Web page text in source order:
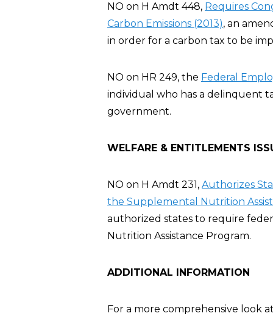
NO on H Amdt 448, Requires
Carbon Emissions (2013), an
in order for a carbon tax to be
NO on HR 249, the Federal
individual who has a delinquent
government.
WELFARE & ENTITLEMENTS
NO on H Amdt 231, Authorizes
the Supplemental Nutrition
authorized states to require
Nutrition Assistance Program.
ADDITIONAL INFORMATION
For a more comprehensive look